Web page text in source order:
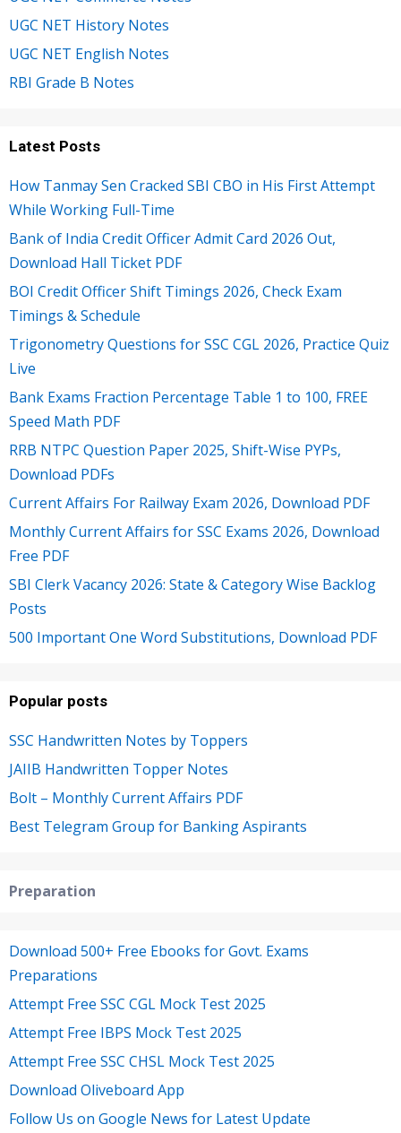
UGC NET History Notes
UGC NET English Notes
RBI Grade B Notes
Latest Posts
How Tanmay Sen Cracked SBI CBO in His First Attempt
While Working Full-Time
Bank of India Credit Officer Admit Card 2026 Out,
Download Hall Ticket PDF
BOI Credit Officer Shift Timings 2026, Check Exam
Timings & Schedule
Trigonometry Questions for SSC CGL 2026, Practice Quiz
Live
Bank Exams Fraction Percentage Table 1 to 100, FREE
Speed Math PDF
RRB NTPC Question Paper 2025, Shift-Wise PYPs,
Download PDFs
Current Affairs For Railway Exam 2026, Download PDF
Monthly Current Affairs for SSC Exams 2026, Download
Free PDF
SBI Clerk Vacancy 2026: State & Category Wise Backlog
Posts
500 Important One Word Substitutions, Download PDF
Popular posts
SSC Handwritten Notes by Toppers
JAIIB Handwritten Topper Notes
Bolt – Monthly Current Affairs PDF
Best Telegram Group for Banking Aspirants
Preparation
Download 500+ Free Ebooks for Govt. Exams
Preparations
Attempt Free SSC CGL Mock Test 2025
Attempt Free IBPS Mock Test 2025
Attempt Free SSC CHSL Mock Test 2025
Download Oliveboard App
Follow Us on Google News for Latest Update